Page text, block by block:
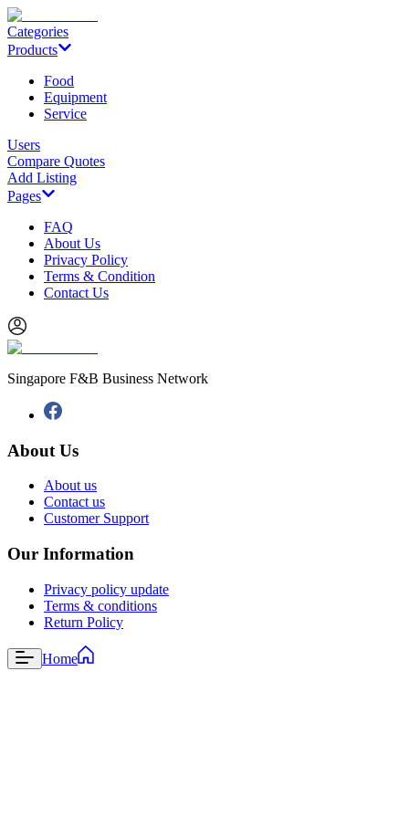
Categories
Products
Food
Equipment
Service
Users
Compare Quotes
Add Listing
Pages
FAQ
About Us
Privacy Policy
Terms & Condition
Contact Us
Singapore F&B Business Network
About Us
About us
Contact us
Customer Support
Our Information
Privacy policy update
Terms & conditions
Return Policy
Home